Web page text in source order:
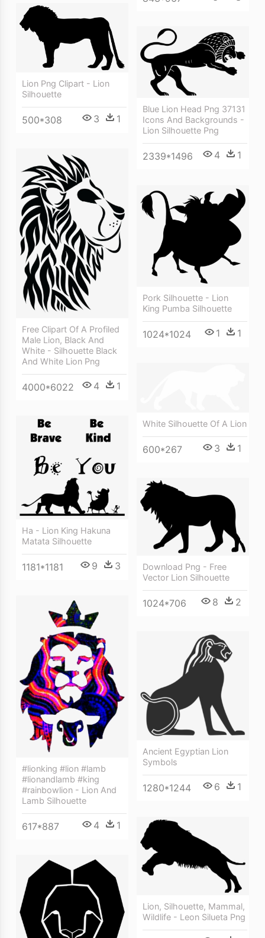
Lion Png Clipart - Lion
Silhouette
500*308 3 1
Blue Lion Head Png 37131
Icons And Backgrounds -
Lion Silhouette Png
2339*1496 4 1
Free Clipart Of A Profiled
Male Lion, Black And
White - Silhouette Black
And White Lion Png
4000*6022 4 1
Pork Silhouette - Lion
King Pumba Silhouette
1024*1024 1 1
White Silhouette Of A Lion
600*267 3 1
Ha - Lion King Hakuna
Matata Silhouette
1181*1181 9 3
Download Png - Free
Vector Lion Silhouette
1024*706 8 2
#lionking #lion #lamb
#lionandlamb #king
#rainbowlion - Lion And
Lamb Silhouette
617*887 4 1
Ancient Egyptian Lion
Symbols
1280*1244 6 1
Lion, Silhouette, Mammal,
Wildlife - Leon Silueta Png